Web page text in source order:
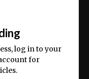
log in to your
for